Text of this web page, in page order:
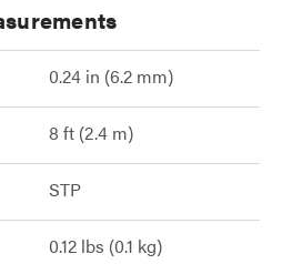
0.24 in (6.2 mm)
8 ft (2.4 m)
STP
0.12 lbs (0.1 kg)